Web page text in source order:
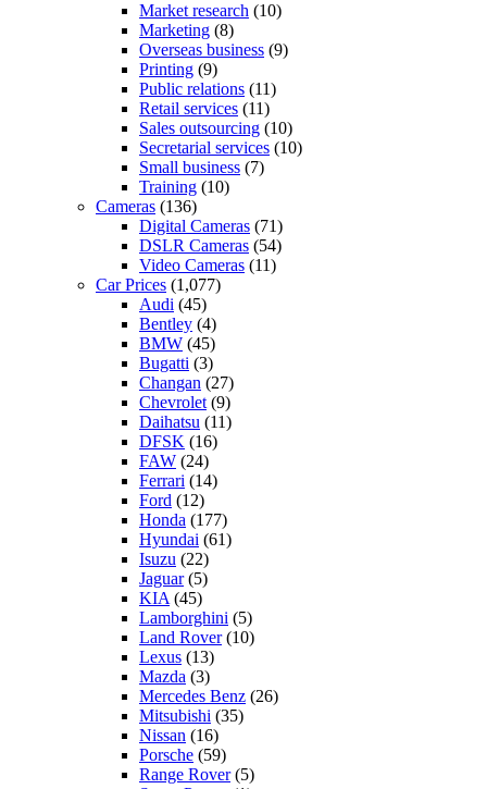
Market research (10)
Marketing (8)
Overseas business (9)
Printing (9)
Public relations (11)
Retail services (11)
Sales outsourcing (10)
Secretarial services (10)
Small business (7)
Training (10)
Cameras (136)
Digital Cameras (71)
DSLR Cameras (54)
Video Cameras (11)
Car Prices (1,077)
Audi (45)
Bentley (4)
BMW (45)
Bugatti (3)
Changan (27)
Chevrolet (9)
Daihatsu (11)
DFSK (16)
FAW (24)
Ferrari (14)
Ford (12)
Honda (177)
Hyundai (61)
Isuzu (22)
Jaguar(5)
KIA (45)
Lamborghini (5)
Land Rover(10)
Lexus (13)
Mazda (3)
Mercedes Benz (26)
Mitsubishi (35)
Nissan (16)
Porsche (59)
Range Rover(5)